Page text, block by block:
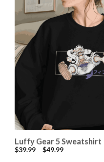
Luffy Gear 5 Sweatshirt
$39.99 – $49.99